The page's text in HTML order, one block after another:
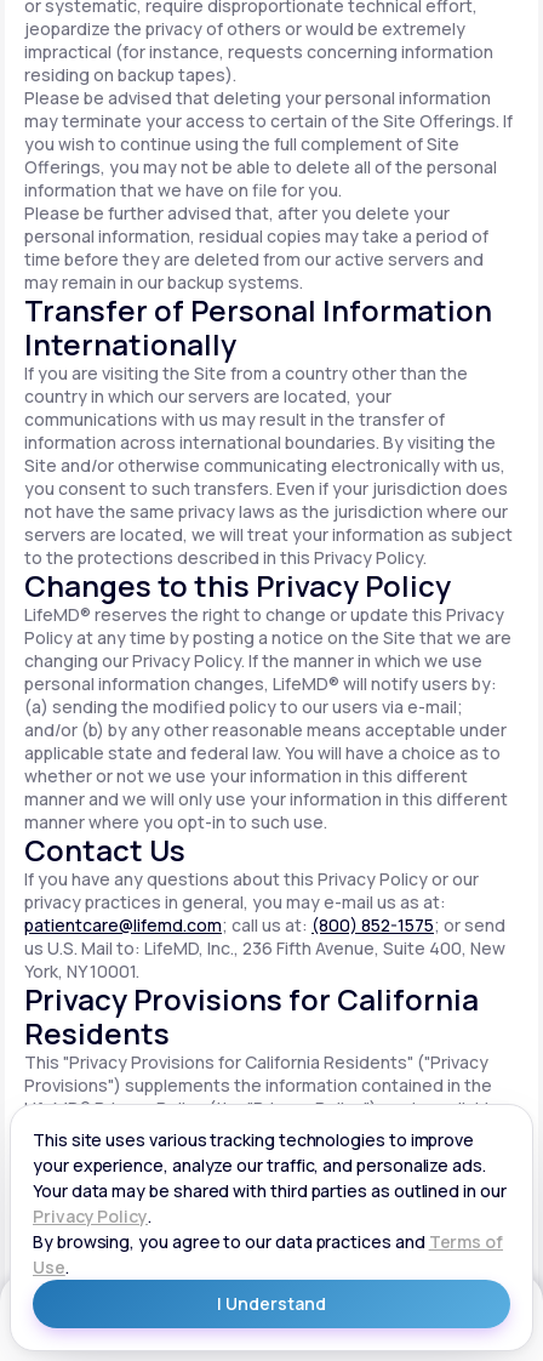
or systematic, require disproportionate technical effort,
jeopardize the privacy of others or would be extremely
impractical (for instance, requests concerning information
residing on backup tapes).
Please be advised that deleting your personal information
may terminate your access to certain of the Site Offerings. If
you wish to continue using the full complement of Site
Offerings, you may not be able to delete all of the personal
information that we have on file for you.
Please be further advised that, after you delete your
personal information, residual copies may take a period of
time before they are deleted from our active servers and
may remain in our backup systems.
Transfer of Personal Information
Internationally
If you are visiting the Site from a country other than the
country in which our servers are located, your
communications with us may result in the transfer of
information across international boundaries. By visiting the
Site and/or otherwise communicating electronically with us,
you consent to such transfers. Even if your jurisdiction does
not have the same privacy laws as the jurisdiction where our
servers are located, we will treat your information as subject
to the protections described in this Privacy Policy.
Changes to this Privacy Policy
LifeMD® reserves the right to change or update this Privacy
Policy at any time by posting a notice on the Site that we are
changing our Privacy Policy. If the manner in which we use
personal information changes, LifeMD® will notify users by:
(a) sending the modified policy to our users via e-mail;
and/or (b) by any other reasonable means acceptable under
applicable state and federal law. You will have a choice as to
whether or not we use your information in this different
manner and we will only use your information in this different
manner where you opt-in to such use.
Contact Us
If you have any questions about this Privacy Policy or our
privacy practices in general, you may e-mail us as at:
patientcare@lifemd.com; call us at: (800) 852-1575; or send
us U.S. Mail to: LifeMD, Inc., 236 Fifth Avenue, Suite 400, New
York, NY 10001.
Privacy Provisions for California
Residents
This "Privacy Provisions for California Residents" ("Privacy
Provisions") supplements the information contained in the
LifeMD® Privacy Policy (the "Privacy Policy") made available
on the website located at www.lifemd.com (the "Site"). The
Site is owned and operated by LifeMD, Inc. ("LifeMD™," "we,"
"us" or "our"). This Privacy Provisions applies solely to
residents of the State of California ("CA Users"). We adopt
this Privacy Provisions in compliance with the California
Consumer Privacy Act of 2018 ("CCPA"). Any terms defined in
the CCPA have the same meaning when used in this Privacy
Provisions. CA Users with disabilities who wish to access this
Privacy Provisions in an alternative format can contact us by
e-mailing us at:patientcare@lifemd.com; by calling us at:
Get Started